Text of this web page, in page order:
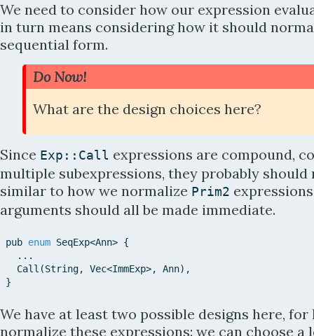
We need to consider how our expression
in turn means considering how it should
sequential form.
Do Now!
What are the design choices here?
Since Exp:: Call expressions are compound,
multiple subexpressions, they probably should
similar to how we normalize Prim2
arguments should all be made immediate.
pub enum SeqExp<Ann> {
...
Call (String, Vec<ImmExp>, Ann) ,
}
We have at least two possible designs here, for
normalize these expressions: we can choose